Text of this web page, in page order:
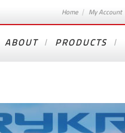
Home My Account
ABOUT PRODUCTS